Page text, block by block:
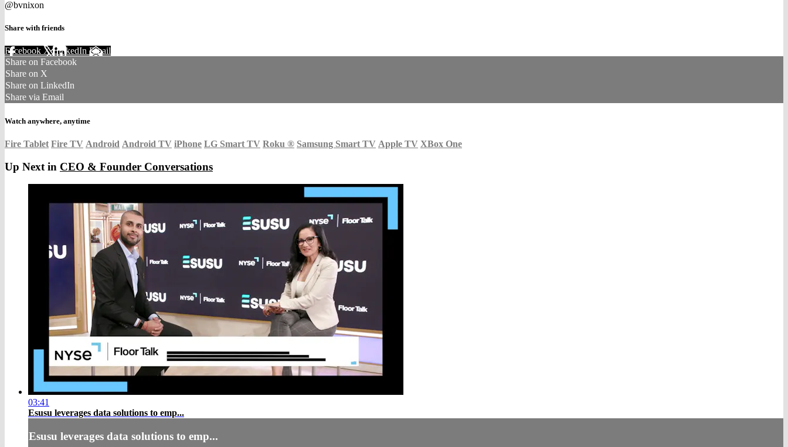
@bvnixon
Share with friends
Facebook XLinkedIn Email
Share on Facebook
Share on X
Share on LinkedIn
Share via Email
Watch anywhere, anytime
Fire Tablet Fire TV Android Android TV iPhone LG Smart TV Roku ® Samsung Smart TV Apple TV XBox One
Up Next in CEO & Founder Conversations
03:41
Esusu leverages data solutions to emp...
Esusu leverages data solutions to emp...